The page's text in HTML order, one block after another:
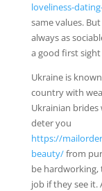
loveliness-
same values.
always as
a good first
Ukraine is
country with
Ukrainian brides
deter you
https://
beauty/from
be hardworking,
job if they see